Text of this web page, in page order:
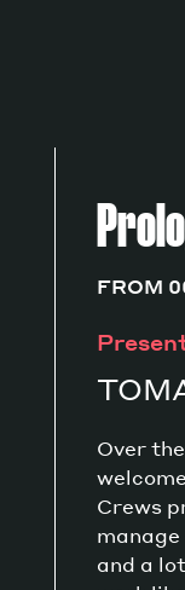
FROM
Over
Crews
and a